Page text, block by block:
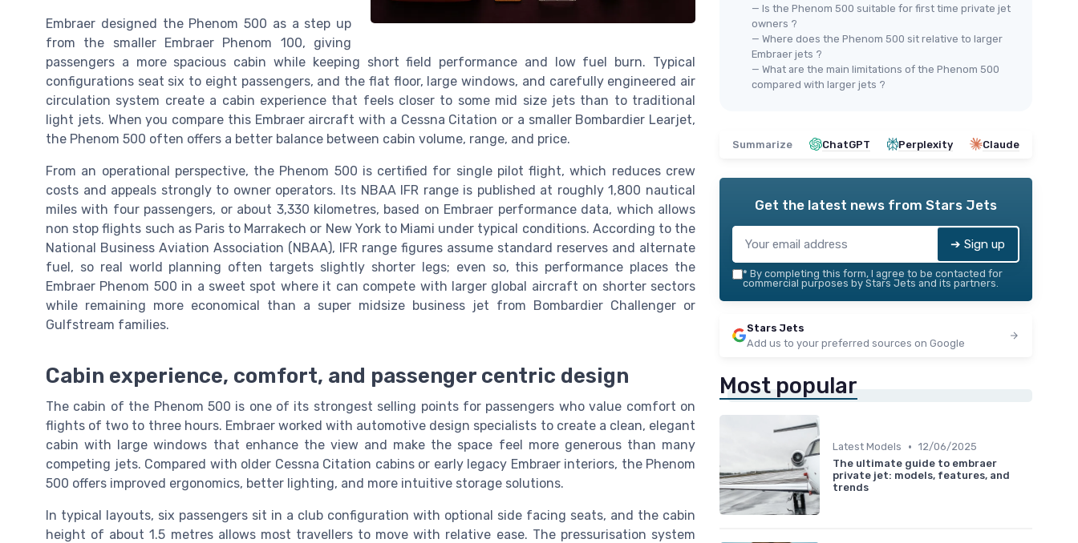
Embraer designed the Phenom 500 as a step up
from the smaller Embraer Phenom 100, giving
passengers a more spacious cabin while keeping short field performance and low fuel burn. Typical
configurations seat six to eight passengers, and the flat floor, large windows, and carefully engineered air
circulation system create a cabin experience that feels closer to some mid size jets than to traditional
light jets. When you compare this Embraer aircraft with a Cessna Citation or a smaller Bombardier Learjet,
the Phenom 500 often offers a better balance between cabin volume, range, and price.
From an operational perspective, the Phenom 500 is certified for single pilot flight, which reduces crew
costs and appeals strongly to owner operators. Its NBAA IFR range is published at roughly 1,800 nautical
miles with four passengers, or about 3,330 kilometres, based on Embraer performance data, which allows
non stop flights such as Paris to Marrakech or New York to Miami under typical conditions. According to the
National Business Aviation Association (NBAA), IFR range figures assume standard reserves and alternate
fuel, so real world planning often targets slightly shorter legs; even so, this performance places the
Embraer Phenom 500 in a sweet spot where it can compete with larger global aircraft on shorter sectors
while remaining more economical than a super midsize business jet from Bombardier Challenger or
Gulfstream families.
Cabin experience, comfort, and passenger centric design
The cabin of the Phenom 500 is one of its strongest selling points for passengers who value comfort on
flights of two to three hours. Embraer worked with automotive design specialists to create a clean, elegant
cabin with large windows that enhance the view and make the space feel more generous than many
competing jets. Compared with older Cessna Citation cabins or early legacy Embraer interiors, the Phenom
500 offers improved ergonomics, better lighting, and more intuitive storage solutions.
In typical layouts, six passengers sit in a club configuration with optional side facing seats, and the cabin
height of about 1.5 metres allows most travellers to move with relative ease. The pressurisation system
— Is the Phenom 500 suitable for first time private jet
owners ?
— Where does the Phenom 500 sit relative to larger
Embraer jets ?
— What are the main limitations of the Phenom 500
compared with larger jets ?
Summarize ChatGPT Perplexity Claude
Get the latest news from Stars Jets
➔ Sign up
* By completing this form, I agree to be contacted for
commercial purposes by Stars Jets and its partners.
Stars Jets
Add us to your preferred sources on Google
Most popular
Latest Models • 12/06/2025
The ultimate guide to embraer
private jet: models, features, and
trends